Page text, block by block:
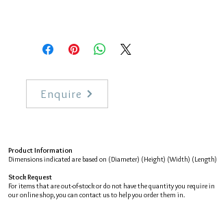
Enquire
Product Information
Dimensions indicated are based on (Diameter) (Height) (Width) (Length)
Stock Request
For items that are out-of-stock or do not have the quantity you require in
our online shop, you can contact us to help you order them in.